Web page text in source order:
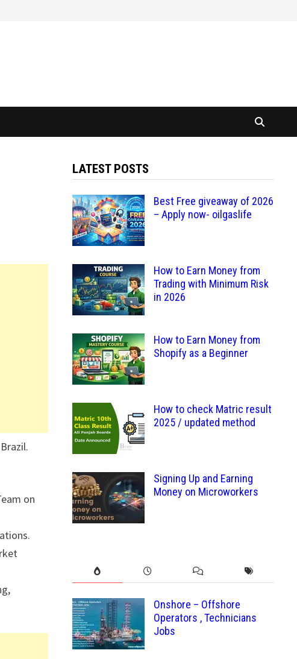
on
LATEST POSTS
Best Free giveaway of 2026
– Apply now- oilgaslife
How to Earn Money from
Trading with Minimum Risk
in 2026
How to Earn Money from
Shopify as a Beginner
How to check Matric result
2025 / updated method
Signing Up and Earning
Money on Microworkers
Onshore – Offshore
Operators , Technicians
Jobs